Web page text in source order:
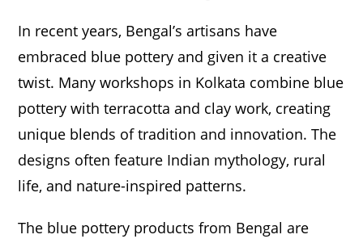
In recent years, Bengal’s artisans have
embraced blue pottery and given it a creative
twist. Many workshops in Kolkata combine blue
pottery with terracotta and clay work, creating
unique blends of tradition and innovation. The
designs often feature Indian mythology, rural
life, and nature-inspired patterns.
The blue pottery products from Bengal are